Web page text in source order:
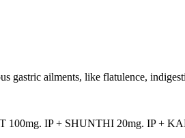
gastric ailments, like flatulence,
IP + SHUNTHI 20mg. IP +